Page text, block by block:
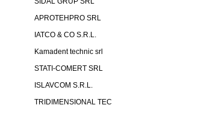
APROTEHPRO SRL
IATCO & CO S.R.L.
Kamadent technic srl
STATI-COMERT SRL
ISLAVCOM S.R.L.
TRIDIMENSIONAL TEC